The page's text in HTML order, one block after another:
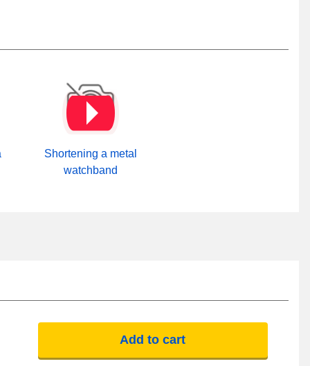
Shortening a metal
watchband
Add to cart